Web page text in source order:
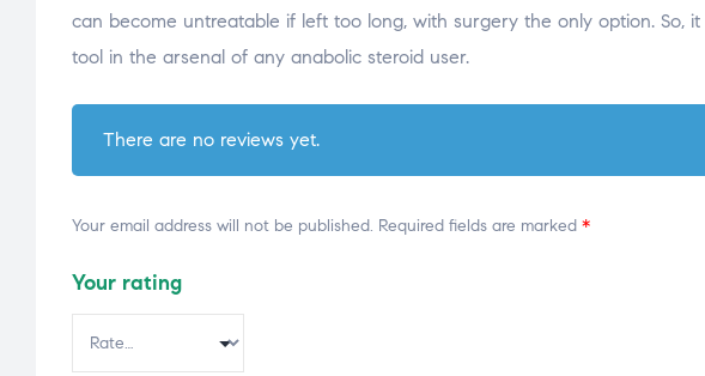
can become untreatable if left too long, with surgery the only option. So,
tool in the arsenal of any anabolic steroid user.
There are no reviews yet.
Your email address will not be published. Required fields are marked *
Your rating